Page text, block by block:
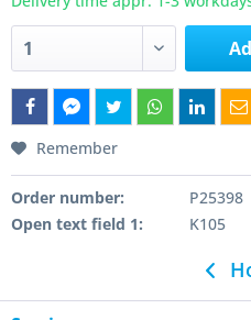
Remember
Order number:
P25398
Open text field 1:
K105